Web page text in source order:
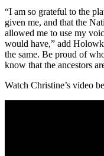
“I am so grateful to the
given me, and that the
allowed me to use my
would have,” add
the same. Be proud of
know that the ancestors
Watch Christine’s video